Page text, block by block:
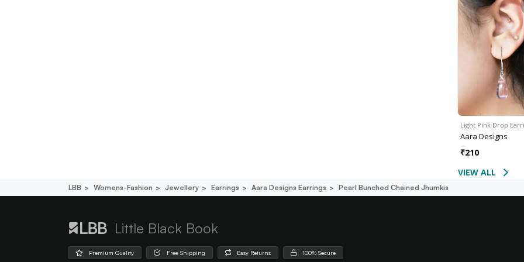
Light Pink Drop
Aara Designs
₹210
VIEW ALL
LBB Womens-Fashion Jewellery Earrings Aara Designs Earrings Pearl Bunched Chained Jhumkis
Little Black Book
Premium Quality Free Shipping Easy Returns 100% Secure